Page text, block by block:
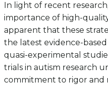
In light of recent
importance of high-
apparent that these
the latest evidence-
quasi-experimental
trials in autism research
commitment to rigor and